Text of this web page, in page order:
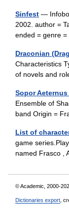
Sinfest —
2002. author =
ended = genre
Draconian
Characteristics
of novels and
Sopor
Ensemble of
band Origin =
List of
game
named Frasco ,
© Academic, 2000-
Dictionaries export ,